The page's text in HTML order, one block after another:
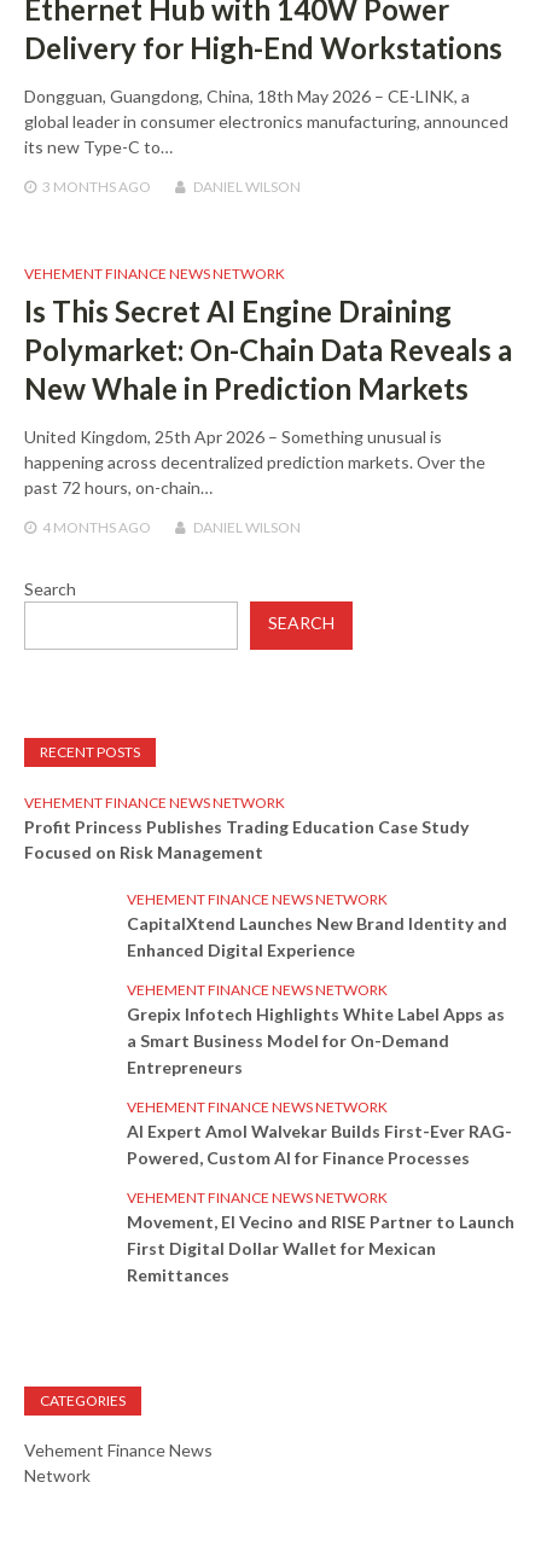
Ethernet Hub with 140W Power
Delivery for High-End Workstations
Dongguan, Guangdong, China, 18th May 2026 – CE-LINK, a
global leader in consumer electronics manufacturing, announced
its new Type-C to…
3 MONTHSAGO DANIEL WILSON
VEHEMENT FINANCE NEWS NETWORK
Is This Secret AI Engine Draining
Polymarket: On-Chain Data Reveals a
New Whale in Prediction Markets
United Kingdom, 25th Apr 2026 – Something unusual is
happening across decentralized prediction markets. Over the
past 72 hours, on-chain…
4 MONTHSAGO DANIEL WILSON
Search
SEARCH
RECENT POSTS
VEHEMENT FINANCE NEWS NETWORK
Profit Princess Publishes Trading Education Case Study
Focused on Risk Management
VEHEMENT FINANCE NEWS NETWORK
CapitalXtend Launches New Brand Identity and
Enhanced Digital Experience
VEHEMENT FINANCE NEWS NETWORK
Grepix Infotech Highlights White Label Apps as
a Smart Business Model for On-Demand
Entrepreneurs
VEHEMENT FINANCE NEWS NETWORK
AI Expert Amol Walvekar Builds First-Ever RAG-
Powered, Custom AI for Finance Processes
VEHEMENT FINANCE NEWS NETWORK
Movement, El Vecino and RISE Partner to Launch
First Digital Dollar Wallet for Mexican
Remittances
CATEGORIES
Vehement Finance News
Network